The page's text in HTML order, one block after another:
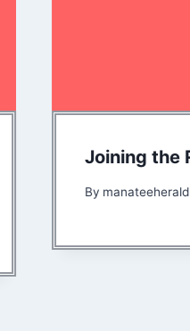
Joining the
By manateeherald